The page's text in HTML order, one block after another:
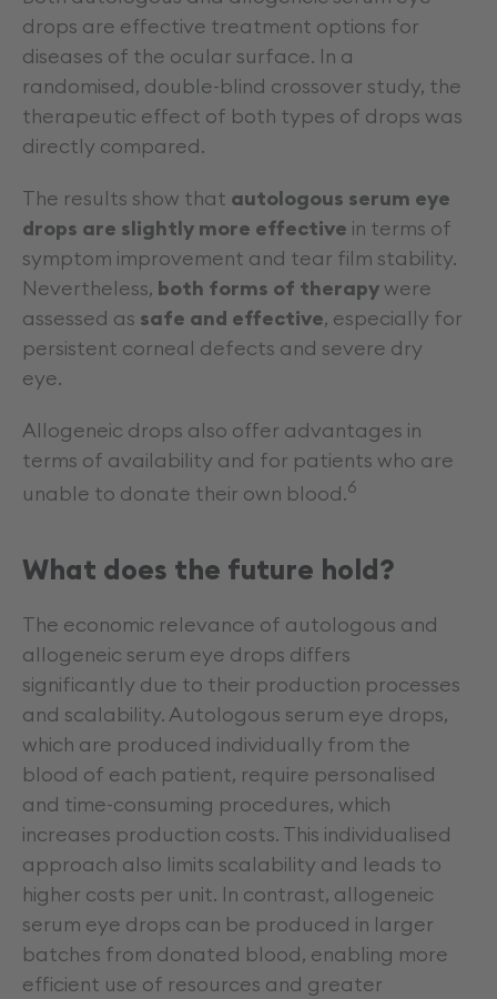
drops are effective treatment options for
diseases of the ocular surface. In a
randomised, double-blind crossover study, the
therapeutic effect of both types of drops was
directly compared.
The results show that autologous serum eye
drops are slightly more effective in terms of
symptom improvement and tear film stability.
Nevertheless, both forms of therapywere
assessed as safe and effective, especially for
persistent corneal defects and severe dry
eye.
Allogeneic drops also offer advantages in
terms of availability and for patients who are
unable to donate their own blood.6
What does the future hold?
The economic relevance of autologous and
allogeneic serum eye drops differs
significantly due to their production processes
and scalability. Autologous serum eye drops,
which are produced individually from the
blood of each patient, require personalised
and time-consuming procedures, which
increases production costs. This individualised
approach also limits scalability and leads to
higher costs per unit. In contrast, allogeneic
serum eye drops can be produced in larger
batches from donated blood, enabling more
efficient use of resources and greater